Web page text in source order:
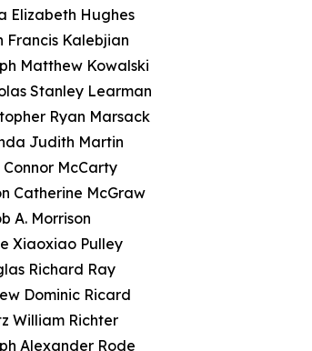
Elizabeth Hughes
Francis Kalebjian
Matthew Kowalski
Stanley Learman
Ryan Marsack
Judith Martin
Connor McCarty
Catherine McGraw
A. Morrison
Xiaoxiao Pulley
Richard Ray
Dominic Ricard
William Richter
Alexander Rode